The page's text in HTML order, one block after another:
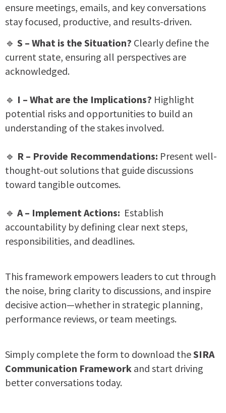
ensure meetings, emails, and key conversations
stay focused, productive, and results-driven.
🔹 S – What is the Situation? Clearly define the
current state, ensuring all perspectives are
acknowledged.
🔹 I – What are the Implications? Highlight
potential risks and opportunities to build an
understanding of the stakes involved.
🔹 R – Provide Recommendations: Present well-
thought-out solutions that guide discussions
toward tangible outcomes.
🔹 A – Implement Actions: Establish
accountability by defining clear next steps,
responsibilities, and deadlines.
This framework empowers leaders to cut through
the noise, bring clarity to discussions, and inspire
decisive action—whether in strategic planning,
performance reviews, or team meetings.
Simply complete the form to download theSIRA
Communication Framework and start driving
better conversations today.